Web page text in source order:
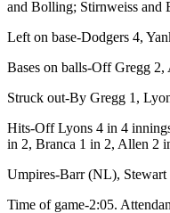
and Bolling; Stirnweiss and
Left on base-Dodgers 4,
Bases on balls-Off Gregg
Struck out-By Gregg 1,
Hits-Off Lyons 4 in 4
in 2, Branca 1 in 2, Allen 2
Umpires-Barr (NL),
Time of game-2:05.